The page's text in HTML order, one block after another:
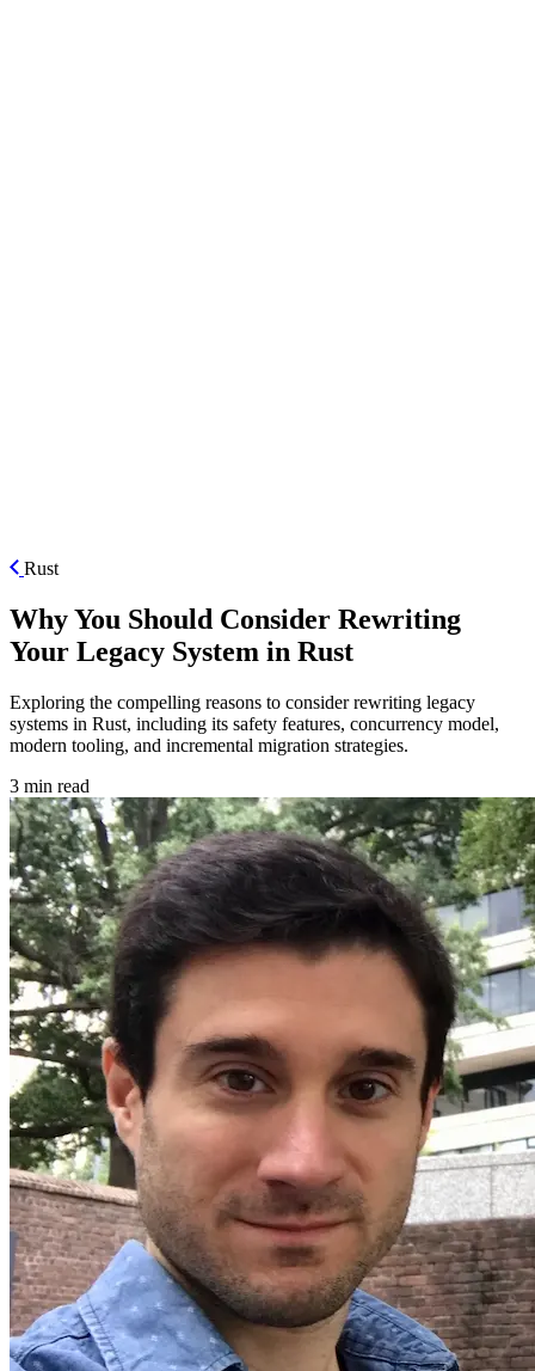
Rust
Why You Should Consider Rewriting
Your Legacy System in Rust
Exploring the compelling reasons to consider rewriting legacy
systems in Rust, including its safety features, concurrency model,
modern tooling, and incremental migration strategies.
3 min read